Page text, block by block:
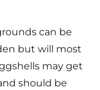
can be
but will most
may get
should be